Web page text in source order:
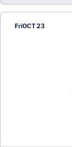
FriOCT 23